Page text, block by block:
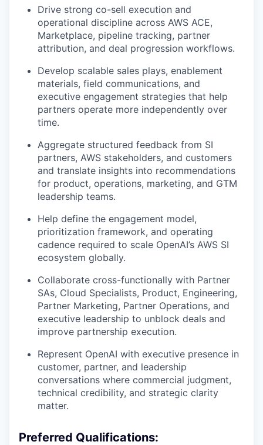
Drive strong co-sell execution and
operational discipline across AWS ACE,
Marketplace, pipeline tracking, partner
attribution, and deal progression workflows.
Develop scalable sales plays, enablement
materials, field communications, and
executive engagement strategies that help
partners operate more independently over
time.
Aggregate structured feedback from SI
partners, AWS stakeholders, and customers
and translate insights into recommendations
for product, operations, marketing, and GTM
leadership teams.
Help define the engagement model,
prioritization framework, and operating
cadence required to scale OpenAI’s AWS SI
ecosystem globally.
Collaborate cross-functionally with Partner
SAs, Cloud Specialists, Product, Engineering,
Partner Marketing, Partner Operations, and
executive leadership to unblock deals and
improve partnership execution.
Represent OpenAI with executive presence in
customer, partner, and leadership
conversations where commercial judgment,
technical credibility, and strategic clarity
matter.
Preferred Qualifications: